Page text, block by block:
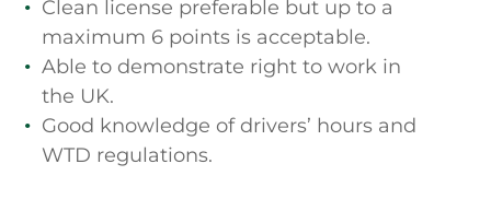
Clean license preferable but up to a
maximum 6 points is acceptable.
Able to demonstrate right to work in
the UK.
Good knowledge of drivers’ hours and
WTD regulations.